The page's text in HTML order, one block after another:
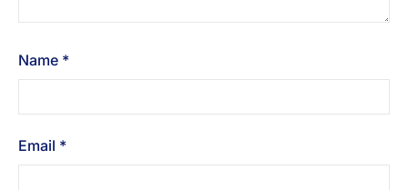
Name *
Email *